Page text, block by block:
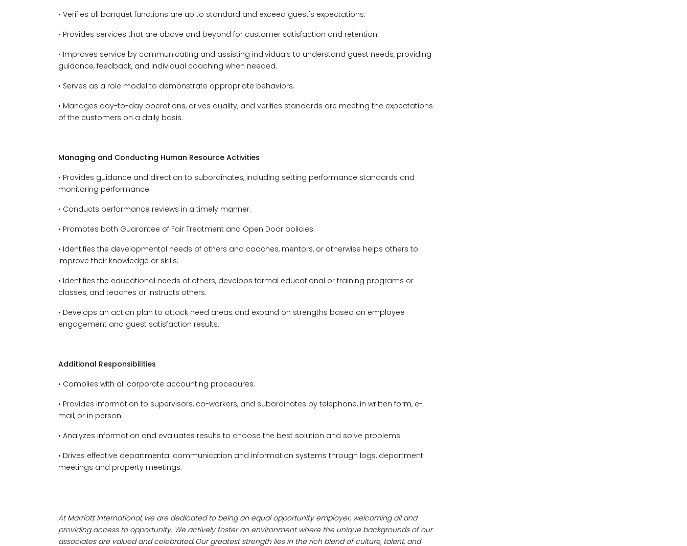
• Verifies all banquet functions are up to standard and exceed guest's expectations.
• Provides services that are above and beyond for customer satisfaction and retention.
• Improves service by communicating and assisting individuals to understand guest needs, providing
guidance, feedback, and individual coaching when needed.
• Serves as a role model to demonstrate appropriate behaviors.
• Manages day-to-day operations, drives quality, and verifies standards are meeting the expectations
of the customers on a daily basis.
Managing and Conducting Human Resource Activities
• Provides guidance and direction to subordinates, including setting performance standards and
monitoring performance.
• Conducts performance reviews in a timely manner.
• Promotes both Guarantee of Fair Treatment and Open Door policies.
• Identifies the developmental needs of others and coaches, mentors, or otherwise helps others to
improve their knowledge or skills.
• Identifies the educational needs of others, develops formal educational or training programs or
classes, and teaches or instructs others.
• Develops an action plan to attack need areas and expand on strengths based on employee
engagement and guest satisfaction results.
Additional Responsibilities
• Complies with all corporate accounting procedures.
• Provides information to supervisors, co-workers, and subordinates by telephone, in written form, e-
mail, or in person.
• Analyzes information and evaluates results to choose the best solution and solve problems.
• Drives effective departmental communication and information systems through logs, department
meetings and property meetings.
At Marriott International, we are dedicated to being an equal opportunity employer, welcoming all and
providing access to opportunity. We actively foster an environment where the unique backgrounds of our
associates are valued and celebrated. Our greatest strength lies in the rich blend of culture, talent, and